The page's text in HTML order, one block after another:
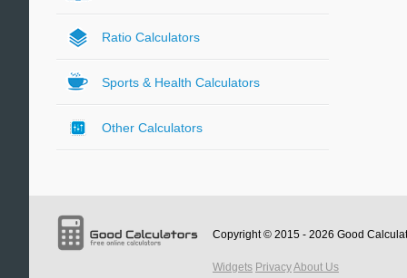
Ratio Calculators
Sports & Health Calculators
Other Calculators
Copyright © 2015 - 2026 Good
Widgets PrivacyAbout Us